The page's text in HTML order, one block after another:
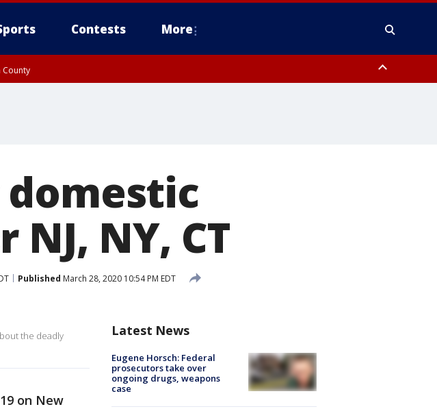
Contests More
County
domestic
NY, CT
Published March 28, 2020 10:54 PM EDT
the deadly
on New
Latest News
Eugene Horsch: Federal
prosecutors take over
ongoing drugs, weapons
case